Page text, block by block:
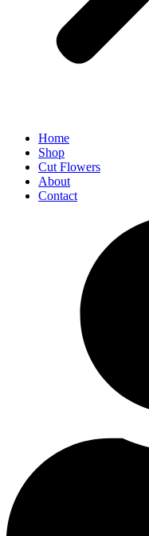
Home
Shop
Cut Flowers
About
Contact